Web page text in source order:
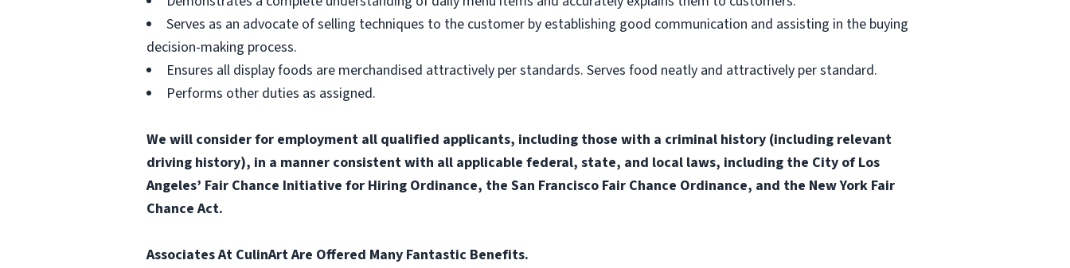
Serves as an advocate of selling techniques to the customer by establishing good communication and assisting in the buying
decision-making process.
Ensures all display foods are merchandised attractively per standards. Serves food neatly and attractively per standard.
Performs other duties as assigned.
We will consider for employment all qualified applicants, including those with a criminal history (including relevant
driving history), in a manner consistent with all applicable federal, state, and local laws, including the City of Los
Angeles’ Fair Chance Initiative for Hiring Ordinance, the San Francisco Fair Chance Ordinance, and the New York Fair
Chance Act.
Associates At CulinArt Are Offered Many Fantastic Benefits.